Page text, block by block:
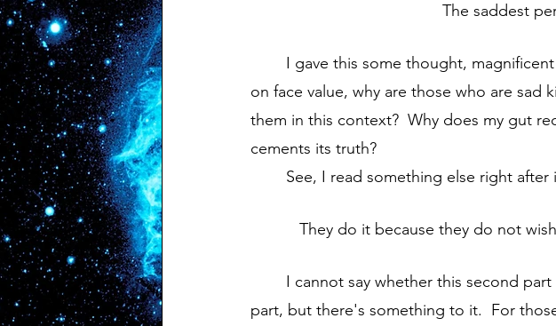
The saddest
on face value, why are those who are sad
them in this context?  Why does my gut
cements its truth?
See, I read something else right after
They do it because they do not
part, but there's something to it.  For